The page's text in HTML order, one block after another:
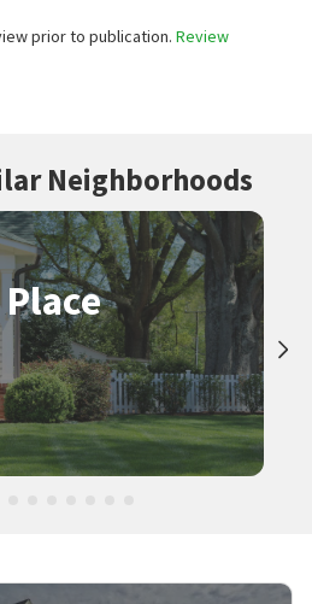
prior to publication. Review
Neighborhoods